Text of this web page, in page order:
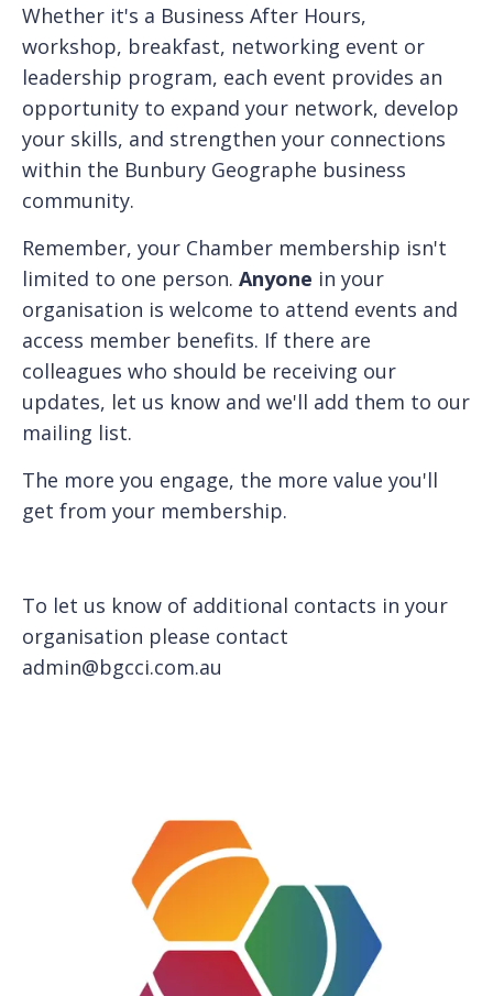
Whether it's a Business After Hours,
workshop, breakfast, networking event or
leadership program, each event provides an
opportunity to expand your network, develop
your skills, and strengthen your connections
within the Bunbury Geographe business
community.
Remember, your Chamber membership isn't
limited to one person. Anyone in your
organisation is welcome to attend events and
access member benefits. If there are
colleagues who should be receiving our
updates, let us know and we'll add them to our
mailing list.
The more you engage, the more value you'll
get from your membership.
To let us know of additional contacts in your
organisation please contact
admin@bgcci.com.au